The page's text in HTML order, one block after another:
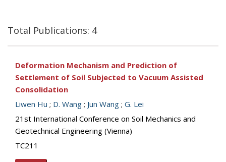
Total Publications: 4
Deformation Mechanism and Prediction of
Settlement of Soil Subjected to Vacuum Assisted
Consolidation
Liwen Hu ; D. Wang ; Jun Wang ; G. Lei
21st International Conference on Soil Mechanics and
Geotechnical Engineering (Vienna)
TC211